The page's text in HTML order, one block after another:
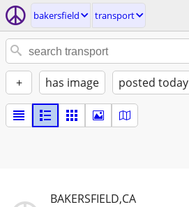
bakersfield transport
+ has image posted today
BAKERSFIELD,CA